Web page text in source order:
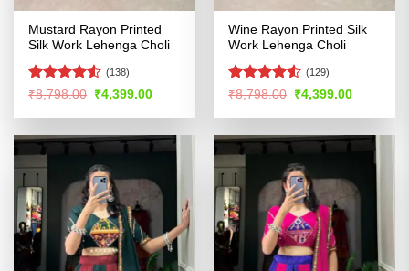
Mustard Rayon Printed
Silk Work Lehenga Choli
Rated4.51
(138)
₹8,798.00 Original
was:
₹4,399.00Current
is:
Wine Rayon Printed Silk
Work Lehenga Choli
Rated
of 5
(129)
₹8,798.00 Original
was:
₹4,399.00Current
is: